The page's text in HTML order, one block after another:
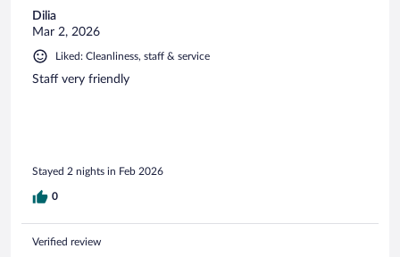
Dilia
Mar 2, 2026
Liked: Cleanliness, staff & service
Staff very friendly
Stayed 2 nights in Feb 2026
0
Verified review